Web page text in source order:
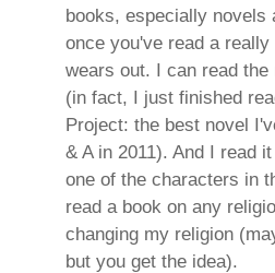
books, especially novels
once you've read a
wears out. I can read
(in fact, I just finished
Project: the best novel
& A in 2011). And I read
one of the characters in
read a book on any
changing my religion
but you get the idea).